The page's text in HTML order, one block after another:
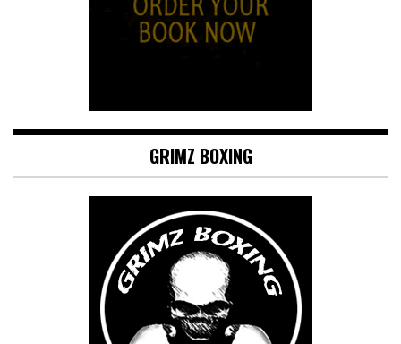
GRIMZ BOXING